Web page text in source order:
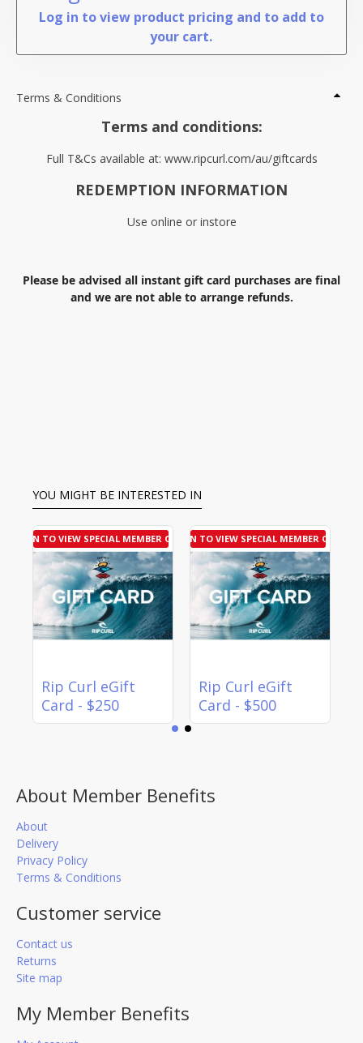
Log in to view product pricing and to add to
your cart.
Terms & Conditions
Terms and conditions:
Full T&Cs available at: www.ripcurl.com/au/giftcards
REDEMPTION INFORMATION
Use online or instore
Please be advised all instant gift card purchases are final
and we are not able to arrange refunds.
YOU MIGHT BE INTERESTED IN
OFFER
LOGIN TO VIEW SPECIAL MEMBER OFFER
Rip Curl eGift
Card - $250
LOGIN TO VIEW SPECIAL MEMBER OFFER
Rip Curl eGift
Card - $500
About Member Benefits
About
Delivery
Privacy Policy
Terms & Conditions
Customer service
Contact us
Returns
Site map
My Member Benefits